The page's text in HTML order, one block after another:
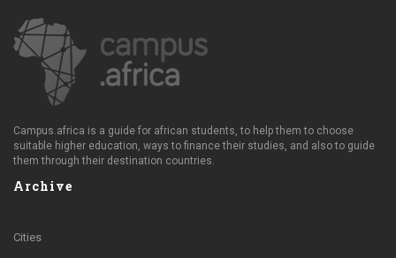
Campus.africa is a guide for african students, to help them to choose
suitable higher education, ways to finance their studies, and also to guide
them through their destination countries.
Archive
Cities